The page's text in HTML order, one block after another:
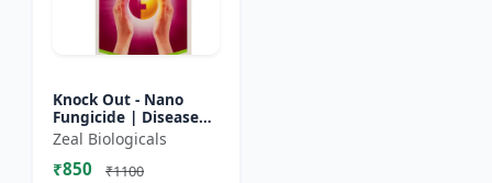
Knock Out - Nano
Fungicide | Disease
Control & Plant
Health Enhancer |
Effective Against
Zeal Biologicals
₹850 ₹1100